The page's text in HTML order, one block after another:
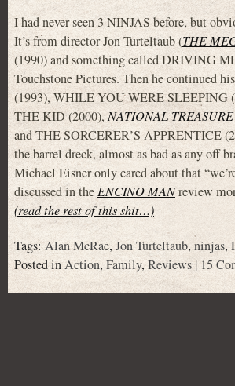
I had never seen 3 NINJAS before, but
It’s from director Jon Turteltaub (THE
(1990) and something called DRIVING
Touchstone Pictures. Then he continued
(1993), WHILE YOU WERE SLEEPING
THE KID (2000),NATIONAL TREASURE
and THE SORCERER’S APPRENTICE
the barrel dreck, almost as bad as any off
Michael Eisner only cared about that
discussed in the ENCINO MANreview
(read the rest of this shit…)
Tags:Alan McRae,Jon Turteltaub,ninjas,
Posted inAction, Family,Reviews| 15